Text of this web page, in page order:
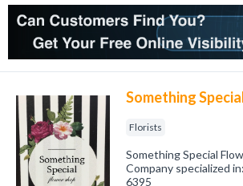
Something
Florists
Something Special
Company specialized
6395